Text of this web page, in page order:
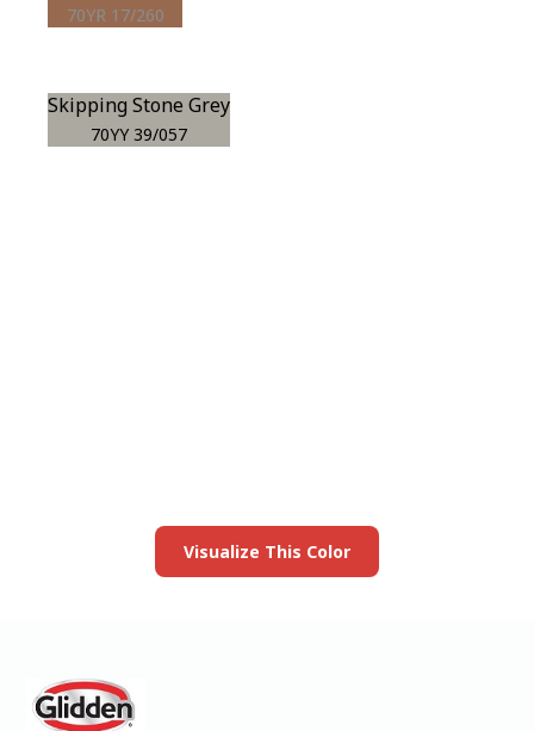
70YR 17/260
Skipping Stone Grey
70YY 39/057
Visualize This Color